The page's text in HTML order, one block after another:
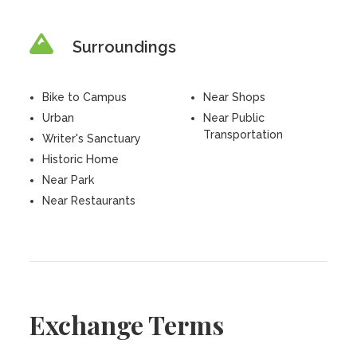
Surroundings
Bike to Campus
Urban
Writer's Sanctuary
Historic Home
Near Park
Near Restaurants
Near Shops
Near Public
Transportation
Exchange Terms